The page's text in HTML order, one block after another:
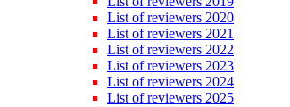
List of reviewers 2020
List of reviewers 2021
List of reviewers 2022
List of reviewers 2023
List of reviewers 2024
List of reviewers 2025